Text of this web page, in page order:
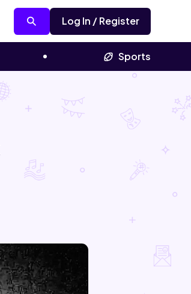
Log In / Register
Sports